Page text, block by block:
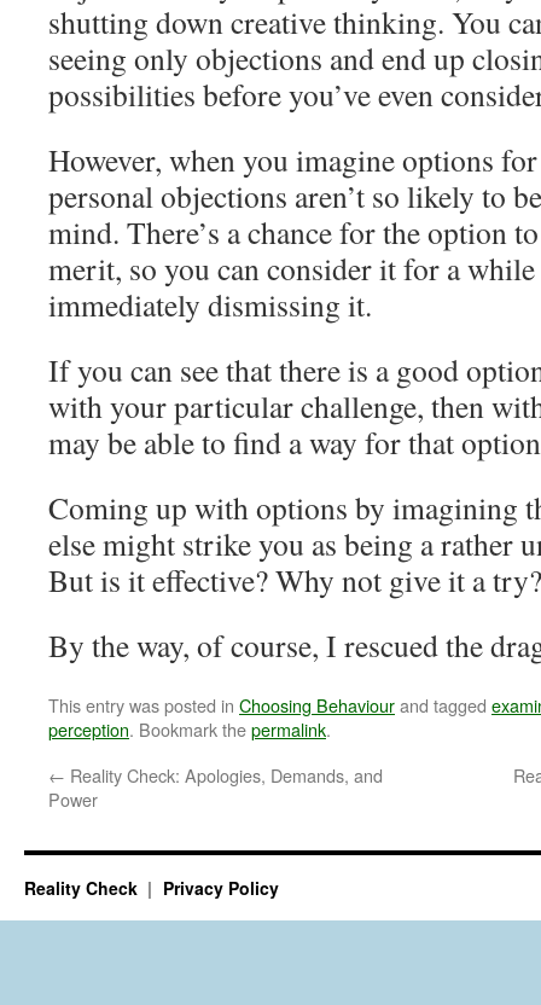
shutting down creative thinking. You
seeing only objections and end up
possibilities before you’ve even
However, when you imagine options
personal objections aren’t so likely to
mind. There’s a chance for the option
merit, so you can consider it for a
immediately dismissing it.
If you can see that there is a good
with your particular challenge, then
may be able to find a way for that
Coming up with options by imagining
else might strike you as being a rather
But is it effective? Why not give it a try?
By the way, of course, I rescued the
This entry was posted in Choosing Behaviourand tagged
perception. Bookmark thepermalink.
← Reality Check: Apologies, Demands, and
Power
Reality Check Privacy Policy